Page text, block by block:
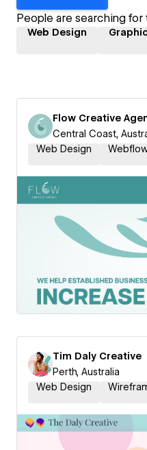
People are searching
Web Design
Flow Creative
Central Coast,
Web Design
Tim Daly Creative
Perth, Australia
Web Design